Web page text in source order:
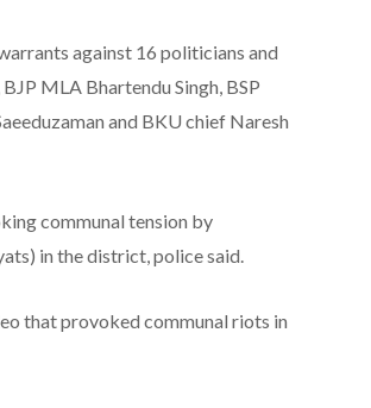
against 16 politicians and
MLA Bhartendu Singh, BSP
and BKU chief Naresh
communal tension by
in the district, police said.
that provoked communal riots in